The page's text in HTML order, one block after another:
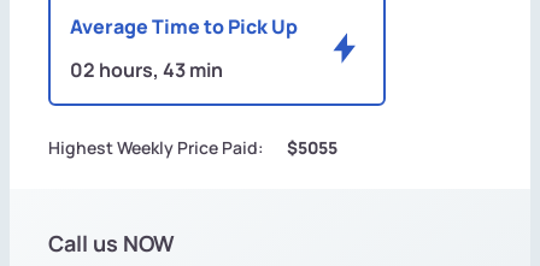
Average Time to Pick Up
02 hours, 43 min
Highest Weekly Price Paid: $5055
Call us NOW